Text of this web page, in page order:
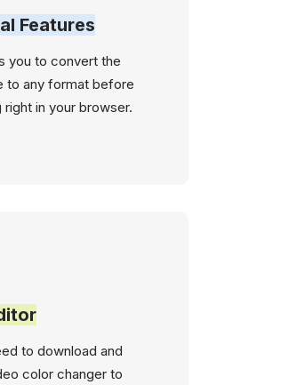
Features
you to convert the
to any format before
right in your browser.
to download and
color changer to